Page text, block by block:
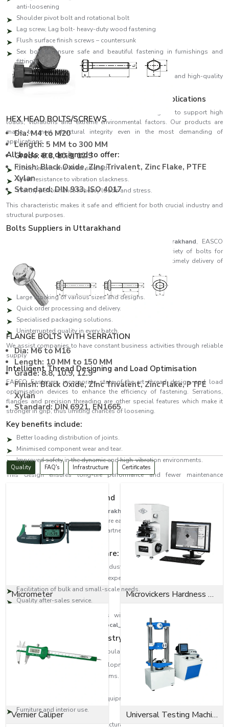
anti-loosening
Shoulder pivot bolt and rotational bolt
Lag screw, Lag bolt- heavy-duty wood fastening
Flush surface finish screws – countersunk
Sex bolt to ensure safe and beautiful fastening in furnishings and
fittings
We design all our products using high-precision threads and high-quality
materials, ensuring perfect fitting and high performance.
Strength Engineered to meet Demanding Applications
EASCO Fasteners come with bolts which are designed to support high
loads, vibrations and extreme environmental factors. Our products are
made to meet structural integrity even in the most demanding of
applications.
All bolts are designed to offer:
Good tensile and shear strength.
Great resistance to vibration slackness.
Worthy performance in heavy loads and stress.
This characteristic makes it safe and efficient for both crucial industry and
structural purposes.
Bolts Suppliers in Uttarakhand
Bolts Suppliers in Uttarakhand, EASCO
Fasteners ensures consistent availability of a wide variety of bolts for
different industries. Our effective supply chain ensures timely delivery of
both bulk and urgent orders.
The benefits of the key suppliers are:
Large stocking of various sizes and designs.
Quick order processing and delivery.
Specialised packaging solutions.
Uninterrupted quality in every batch.
We assist companies to have constant business activities through reliable
supply
Intelligent Thread Designing and Load Optimisation
EASCO Fasteners incorporate state-of-the-art thread design and load
optimisation devices to enhance the efficiency of fastening. Serrations,
flanges and precision threading are other special features which make it
stronger in grip, thus limiting chances of loosening.
Key benefits include:
Better loading distribution of joints.
Minimised component wear and tear.
Improved safety in the dynamic and high-vibration environments.
This design ensures long-life performance and fewer maintenance
Bolts Dealers in Uttarakhand
Bolts Dealers in Uttarakhand
, EASCO Fasteners has built a
strong distribution network to ensure easy access to high-quality fastening
solutions across regions. Our partners are the experts that guide the
customer to the correct type of bolt.
Dealer network highlights are:
Large-scale distribution in the industrial areas.
Product selection help from the experts.
Facilitation of bulk and small-scale needs.
Quality after-sales service.
This will provide the customers with quality products as well as
{Local_Hubs}
Diversity in Application Industry-Wide
EASCO Fasteners bolts are very popular in:
Building and infrastructure developments.
Transport and automotive systems.
Manufacturing machinery and equipment.
Furniture and interior use.
Be it an Anchor bolt to provide structural support or a Socket cap screw to
HEX HEAD BOLTS/SCREWS
Dia: M4 to M20
Length: 5 MM to 300 MM
Grade: 8.8, 10.9, 12.9
Finish: Black Oxide, ZInc Trivalent, Zinc Flake, PTFE
Xylan
Standard: DIN 933, ISO 4017
FLANGE BOLTS WITH SERRATION
Dia: M6 to M16
Length: 10 MM to 150 MM
Grade: 8.8, 10.9, 12.9
Finish: Black Oxide, ZInc Trivalent, Zinc Flake, PTFE
Xylan
Standard: DIN 6921, EN1665
Quality FAQ's Infrastructure Certificates
Micrometer Microvickers Hardness Tester
Vernier Caliper Universal Testing Machine